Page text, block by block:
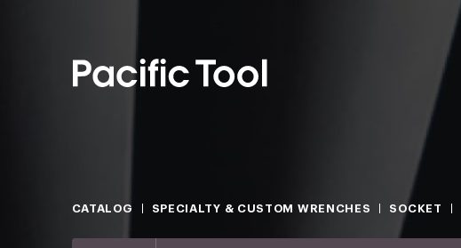
CATALOG SPECIALTY & CUSTOM WRENCHES SOCKET